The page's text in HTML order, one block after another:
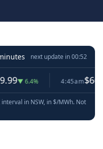
next update in00:51
4:45am $66.53▼ 4.9%
in NSW, in $/MWh. Not